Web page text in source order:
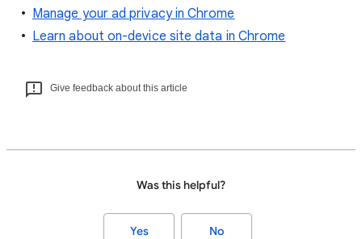
Manage your ad privacy in Chrome
Learn about on-device site data in Chrome
Give feedback about this article
Was this helpful?
Yes No